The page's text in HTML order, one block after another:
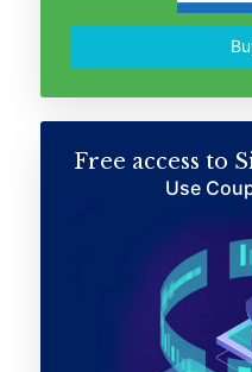
Free access to
Use